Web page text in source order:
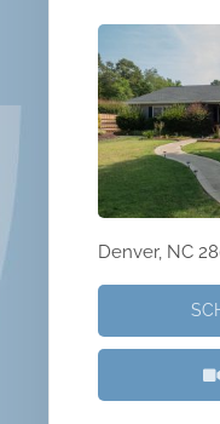
Denver, NC